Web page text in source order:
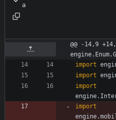
a
@@ -14,9
import
import
import
import